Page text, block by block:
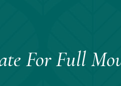
For Full